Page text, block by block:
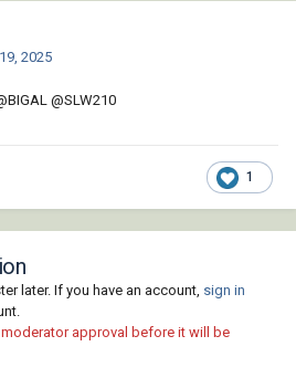
2025
@SLW210
1
later. If you have an account, sign in
approval before it will be